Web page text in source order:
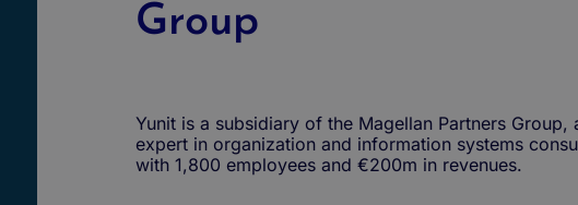
Group
Yunit is a subsidiary of the Magellan Partners Group,
expert in organization and information systems
with 1,800 employees and €200m in revenues.